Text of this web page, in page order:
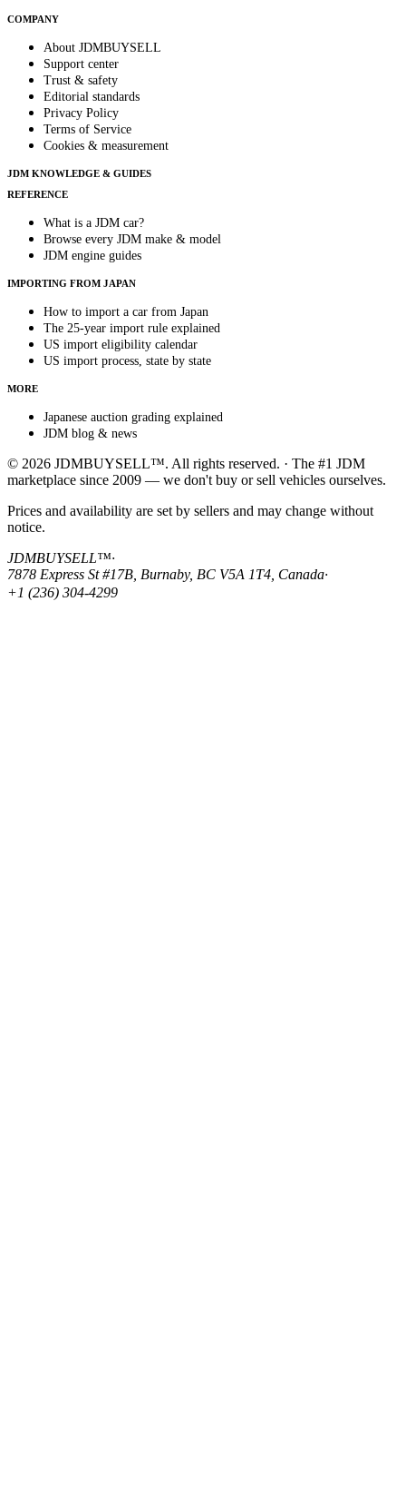
COMPANY
About JDMBUYSELL
Support center
Trust & safety
Editorial standards
Privacy Policy
Terms of Service
Cookies & measurement
JDM KNOWLEDGE & GUIDES
REFERENCE
What is a JDM car?
Browse every JDM make & model
JDM engine guides
IMPORTING FROM JAPAN
How to import a car from Japan
The 25-year import rule explained
US import eligibility calendar
US import process, state by state
MORE
Japanese auction grading explained
JDM blog & news
© 2026 JDMBUYSELL™. All rights reserved. · The #1 JDM
marketplace since 2009 — we don't buy or sell vehicles ourselves.
Prices and availability are set by sellers and may change without
notice.
JDMBUYSELL™·
7878 Express St #17B, Burnaby, BC V5A 1T4, Canada·
+1 (236) 304-4299